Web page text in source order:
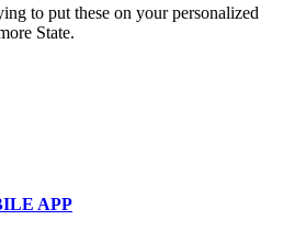
to put these on your personalized
State.
APP